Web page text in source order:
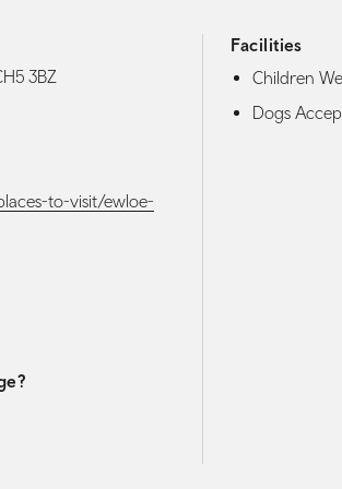
3BZ
to-visit/ewloe-
Facilities
Children
Dogs